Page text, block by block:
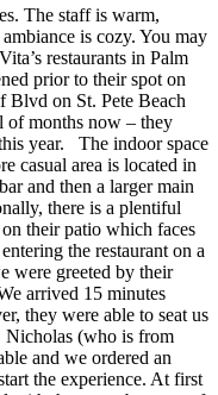
The staff is warm,
is cozy. You may
restaurants in Palm
prior to their spot on
Blvd on St. Pete Beach
of months now – they
year. The indoor space
casual area is located in
and then a larger main
there is a plentiful
their patio which faces
the restaurant on a
were greeted by their
arrived 15 minutes
they were able to seat us
Nicholas (who is from
and we ordered an
the experience. At first